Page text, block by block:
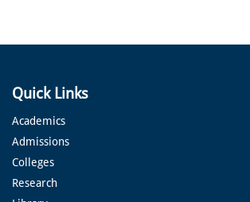
Quick Links
Academics
Admissions
Colleges
Research